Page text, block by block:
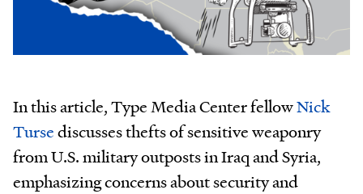
In this article, Type Media Center fellowNick
Tursediscusses thefts of sensitive weaponry
from U.S. military outposts in Iraq and Syria,
emphasizing concerns about security and